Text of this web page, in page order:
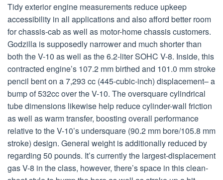
Tidy exterior engine measurements reduce upkeep
accessibility in all applications and also afford better room
for chassis-cab as well as motor-home chassis customers.
Godzilla is supposedly narrower and much shorter than
both the V-10 as well as the 6.2-liter SOHC V-8. Inside, this
contracted engine’s 107.2 mm birthed and 101.0 mm stroke
pencil bent on a 7,293 cc (445-cubic-inch) displacement– a
bump of 532cc over the V-10. The oversquare cylindrical
tube dimensions likewise help reduce cylinder-wall friction
as well as warm transfer, boosting overall performance
relative to the V-10’s undersquare (90.2 mm bore/105.8 mm
stroke) design. General weight is additionally reduced by
regarding 50 pounds. It’s currently the largest-displacement
gas V-8 in the class, however, there’s space in this clean-